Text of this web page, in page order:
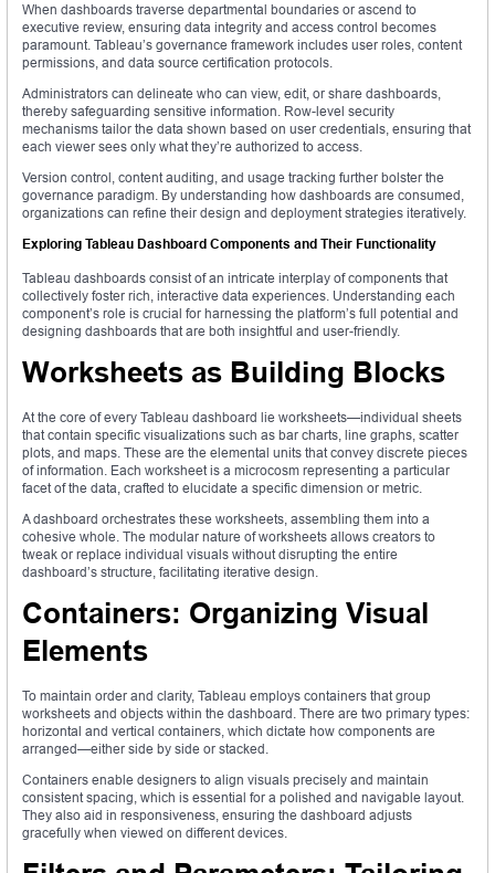
When dashboards traverse departmental boundaries or ascend to
executive review, ensuring data integrity and access control becomes
paramount. Tableau’s governance framework includes user roles, content
permissions, and data source certification protocols.
Administrators can delineate who can view, edit, or share dashboards,
thereby safeguarding sensitive information. Row-level security
mechanisms tailor the data shown based on user credentials, ensuring that
each viewer sees only what they’re authorized to access.
Version control, content auditing, and usage tracking further bolster the
governance paradigm. By understanding how dashboards are consumed,
organizations can refine their design and deployment strategies iteratively.
Exploring Tableau Dashboard Components and Their Functionality
Tableau dashboards consist of an intricate interplay of components that
collectively foster rich, interactive data experiences. Understanding each
component’s role is crucial for harnessing the platform’s full potential and
designing dashboards that are both insightful and user-friendly.
Worksheets as Building Blocks
At the core of every Tableau dashboard lie worksheets—individual sheets
that contain specific visualizations such as bar charts, line graphs, scatter
plots, and maps. These are the elemental units that convey discrete pieces
of information. Each worksheet is a microcosm representing a particular
facet of the data, crafted to elucidate a specific dimension or metric.
A dashboard orchestrates these worksheets, assembling them into a
cohesive whole. The modular nature of worksheets allows creators to
tweak or replace individual visuals without disrupting the entire
dashboard’s structure, facilitating iterative design.
Containers: Organizing Visual
Elements
To maintain order and clarity, Tableau employs containers that group
worksheets and objects within the dashboard. There are two primary types:
horizontal and vertical containers, which dictate how components are
arranged—either side by side or stacked.
Containers enable designers to align visuals precisely and maintain
consistent spacing, which is essential for a polished and navigable layout.
They also aid in responsiveness, ensuring the dashboard adjusts
gracefully when viewed on different devices.